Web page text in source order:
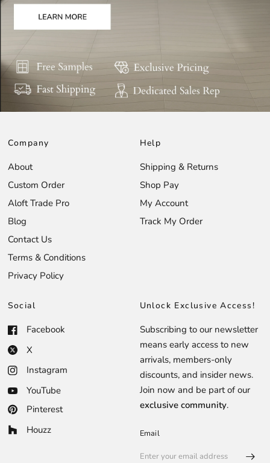
Company
About
Custom Order
Aloft Trade Pro
Blog
Contact Us
Terms & Conditions
Privacy Policy
Help
Shipping & Returns
Shop Pay
My Account
Track My Order
Social
Facebook
X
Instagram
YouTube
Pinterest
Houzz
Unlock Exclusive Access!
Subscribing to our newsletter
means early access to new
arrivals, members-only
discounts, and insider news.
Join now and be part of our
exclusive community.
Email